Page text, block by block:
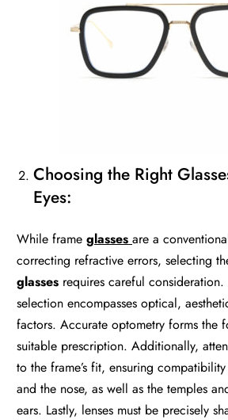
Choosing the Right
Eyes:
While frame glasses are a
correcting refractive errors, selecting
glasses requires careful
selection encompasses optical,
factors. Accurate optometry forms the
suitable prescription. Additionally,
to the frame’s fit, ensuring
and the nose, as well as the temples
ears. Lastly, lenses must be precisely